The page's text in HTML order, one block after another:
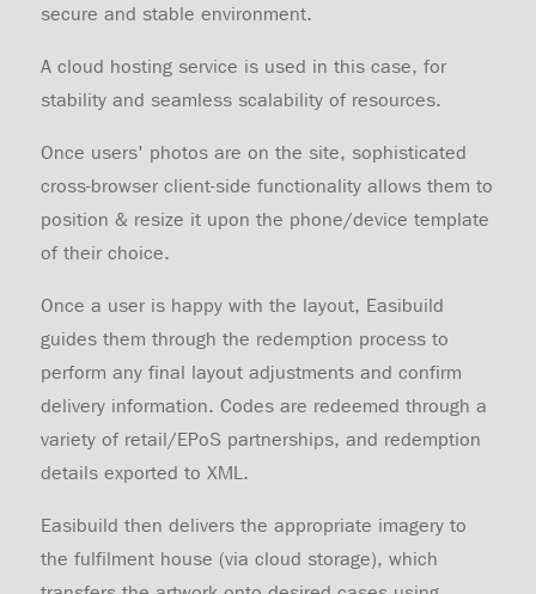
secure and stable environment.
A cloud hosting service is used in this case, for
stability and seamless scalability of resources.
Once users' photos are on the site, sophisticated
cross-browser client-side functionality allows them to
position & resize it upon the phone/device template
of their choice.
Once a user is happy with the layout, Easibuild
guides them through the redemption process to
perform any final layout adjustments and confirm
delivery information. Codes are redeemed through a
variety of retail/EPoS partnerships, and redemption
details exported to XML.
Easibuild then delivers the appropriate imagery to
the fulfilment house (via cloud storage), which